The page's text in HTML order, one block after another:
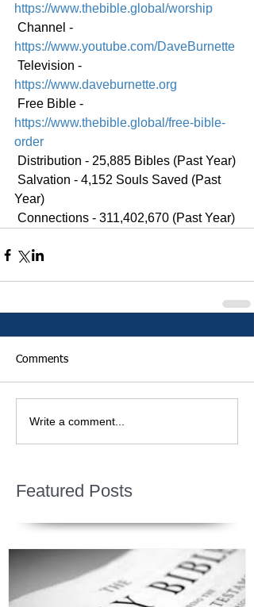
https://www.thebible.global/worship
Channel -
https://www.youtube.com/DaveBurnette
Television -
https://www.daveburnette.org
Free Bible -
https://www.thebible.global/free-bible-
order
Distribution - 25,885 Bibles (Past Year)
Salvation - 4,152 Souls Saved (Past
Year)
Connections - 311,402,670 (Past Year)
Comments
Write a comment...
Featured Posts